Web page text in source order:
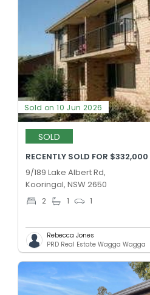
Sold on 10 Jun 2026
SOLD
RECENTLY SOLD FOR $332,000
9/189 Lake Albert Rd,
Kooringal, NSW 2650
2 1 1
Rebecca Jones
PRD Real Estate Wagga Wagga